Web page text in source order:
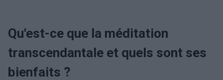
Qu'est-ce que la méditation
transcendantale et quels sont ses
bienfaits ?